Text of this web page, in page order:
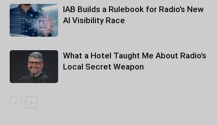
IAB Builds a Rulebook for Radio’s New
AI Visibility Race
What a Hotel Taught Me About Radio’s
Local Secret Weapon